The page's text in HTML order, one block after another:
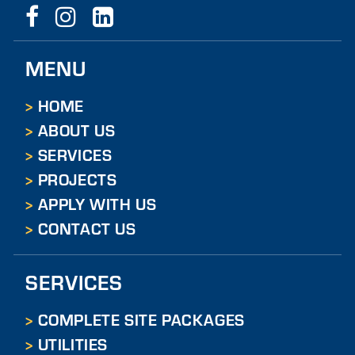
N
T
A
C
T
S
MENU
HOME
ABOUT US
SERVICES
PROJECTS
APPLY WITH US
CONTACT US
SERVICES
COMPLETE SITE PACKAGES
UTILITIES